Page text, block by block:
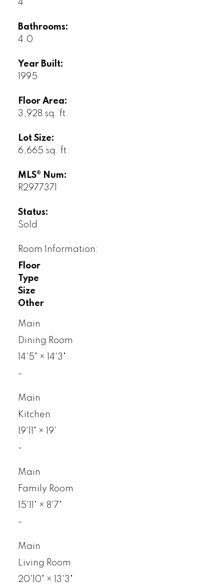
4
Bathrooms:
4.0
Year Built:
1995
Floor Area:
3,928 sq. ft.
Lot Size:
6,665 sq. ft.
MLS® Num:
R2977371
Status:
Sold
Room Information:
Floor
Type
Size
Other
Main
Dining Room
14'5"
×
14'3"
-
Main
Kitchen
19'11"
×
19'
-
Main
Family Room
15'11"
× 8'7"
-
Main
Living Room
20'10"
×
13'3"